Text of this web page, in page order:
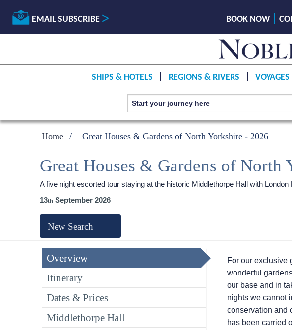
EMAIL SUBSCRIBE BOOK NOW
SHIPS & HOTELS REGIONS & RIVERS
Home Great Houses & Gardens of North Yorkshire - 2026
Great Houses & Gardens of North
A five night escorted tour staying at the historic Middlethorpe Hall with
13
September 2026
New Search
Overview
Itinerary
Dates & Prices
Middlethorpe Hall
For our exclusive
wonderful
our base and in
nights we cannot
conservation and
has been carried